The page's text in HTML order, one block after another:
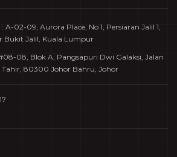
A-02-09, Aurora Place, No 1, Persiaran Jalil 1,
Bukit Jalil, Kuala Lumpur
08, Blok A, Pangsapuri Dwi Galaksi, Jalan
80300 Johor Bahru, Johor